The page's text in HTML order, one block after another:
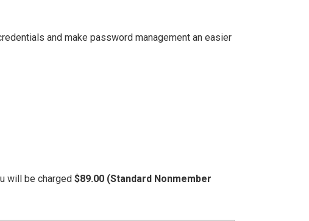
and make password management an easier
will be charged $89.00 (Standard Nonmember